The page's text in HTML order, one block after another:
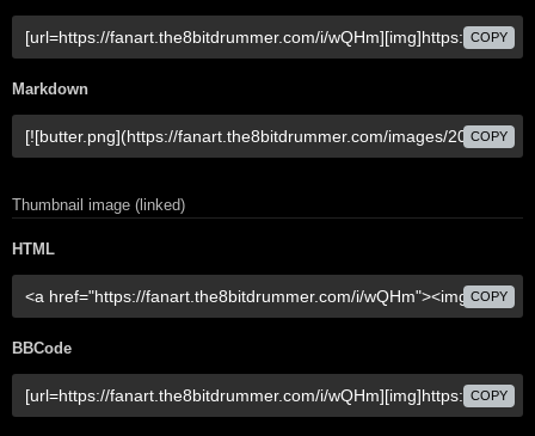
COPY
Markdown
COPY
Thumbnail image (linked)
HTML
COPY
BBCode
COPY